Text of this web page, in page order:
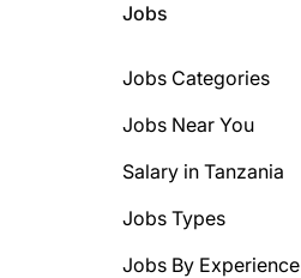
Jobs
Jobs Categories
Jobs Near You
Salary in Tanzania
Jobs Types
Jobs By Experience